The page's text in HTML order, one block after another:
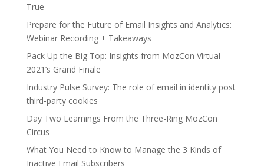
True
Prepare for the Future of Email Insights and Analytics:
Webinar Recording + Takeaways
Pack Up the Big Top: Insights from MozCon Virtual
2021’s Grand Finale
Industry Pulse Survey: The role of email in identity post
third-party cookies
Day Two Learnings From the Three-Ring MozCon
Circus
What You Need to Know to Manage the 3 Kinds of
Inactive Email Subscribers